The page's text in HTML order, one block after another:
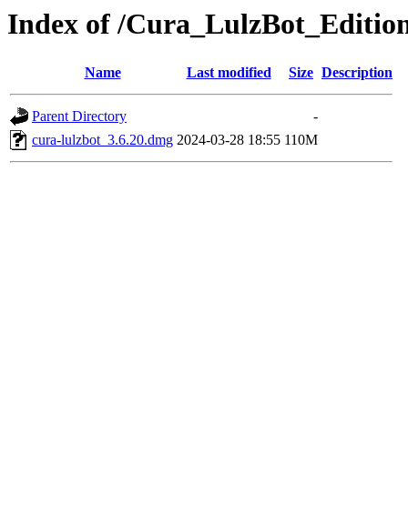
Index of /
Name Last modified Size Description
Parent Directory
-
cura-lulzbot_3.6.20.dmg 2024-03-28 18:55 110M